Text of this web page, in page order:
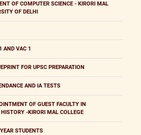
OF COMPUTER SCIENCE - KIRORI MAL
OF DELHI
AND VAC 1
FOR UPSC PREPARATION
AND IA TESTS
OF GUEST FACULTY IN
HISTORY -KIRORI MAL COLLEGE
STUDENTS